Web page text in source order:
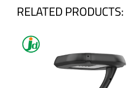
RELATED PRODUCTS: